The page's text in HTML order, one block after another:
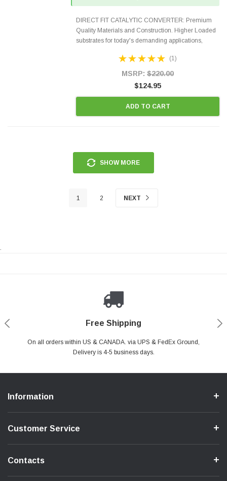
DIRECT FIT CATALYTIC CONVERTER: Premium
Quality Materials and Construction. Higher Loaded
substrates for today's demanding applications,
states and CANADA. 100% EPA Approved O.E.-
(1)
MSRP: $220.00
$124.95
ADD TO CART
SHOW MORE
1 2 NEXT
.
Free Shipping
On all orders within US & CANADA. via UPS & FedEx Ground,
Delivery is 4-5 business days.
Payments Made Easy
PayPal & all major Credit Card. Including Apple Pay & Google Pay
Secure Shopping
Your online shopping is Safe & Secure.
24/7 Help Center
Do you have a Question?Contact Us.
Information
Customer Service
Contacts